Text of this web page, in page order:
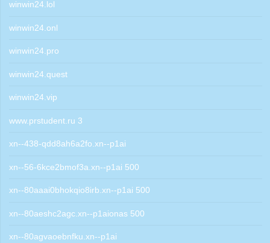
winwin24.lol
winwin24.onl
winwin24.pro
winwin24.quest
winwin24.vip
www.prstudent.ru 3
xn--438-qdd8ah6a2fo.xn--p1ai
xn--56-6kce2bmof3a.xn--p1ai 500
xn--80aaai0bhokqio8irb.xn--p1ai 500
xn--80aeshc2agc.xn--p1aionas 500
xn--80agvaoebnfku.xn--p1ai